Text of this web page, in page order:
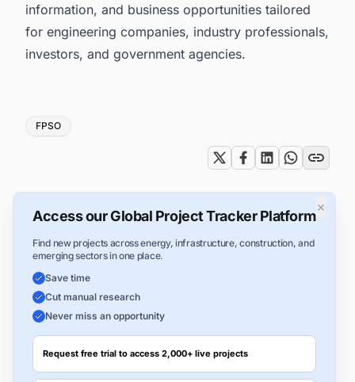
information, and business opportunities tailored
for engineering companies, industry professionals,
investors, and government agencies.
Tags
FPSO
×
Access our Global Project Tracker Platform
Find new projects across energy, infrastructure, construction, and
emerging sectors in one place.
Save time
Cut manual research
Never miss an opportunity
Request free trial to access 2,000+ live projects